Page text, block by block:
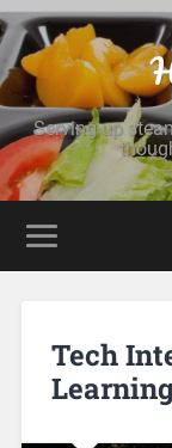
Serving up
Tech